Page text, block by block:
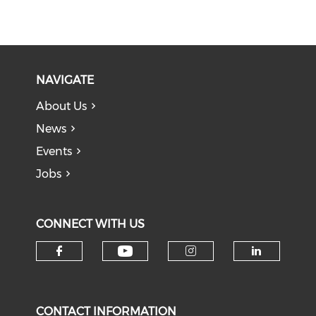
NAVIGATE
About Us
News
Events
Jobs
CONNECT WITH US
CONTACT INFORMATION